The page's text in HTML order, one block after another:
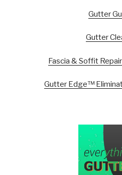
Gutter
Gutter
Fascia & Soffit
Gutter Edge™